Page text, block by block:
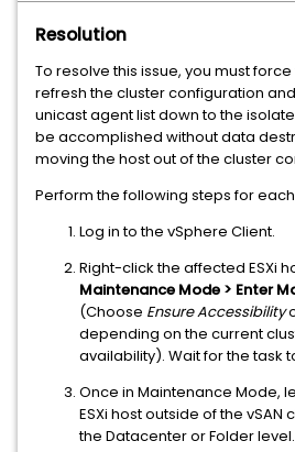
Resolution
To resolve this issue, you must
refresh the cluster configuration
unicast agent list down to the
be accomplished without data
moving the host out of the cluster
Perform the following steps for
Log in to the vSphere Client.
Right-click the affected ESXi
Maintenance Mode > Enter
(Choose Ensure Accessibility
depending on the current
availability). Wait for the task
Once in Maintenance Mode,
ESXi host outside of the
the Datacenter or Folder level.